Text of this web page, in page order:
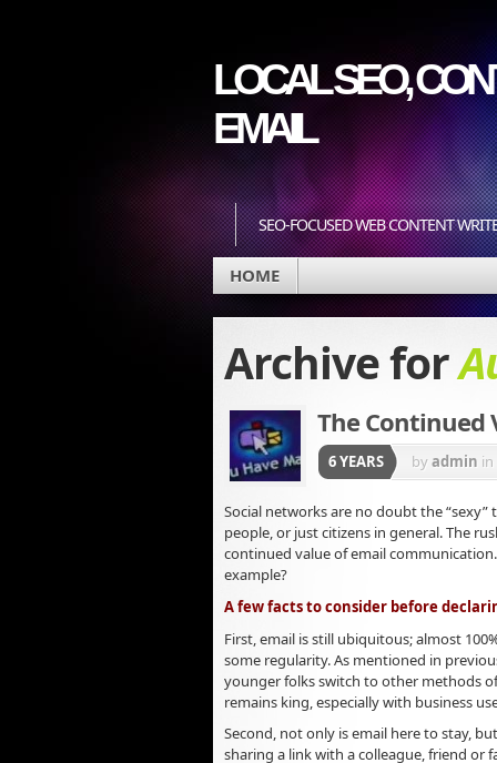
LOCAL SEO,
EMAIL
SEO-FOCUSED WEB CONTENT
HOME
Archive for
The Continued
6 YEARS byadmin in
Social networks are no doubt the
people, or just citizens in general. The
continued value of email
example?
A few facts to consider before
First, email is still ubiquitous; almost
some regularity. As mentioned in
younger folks switch to other methods
remains king, especially with business
Second, not only is email here to stay,
sharing a link with a colleague, friend or